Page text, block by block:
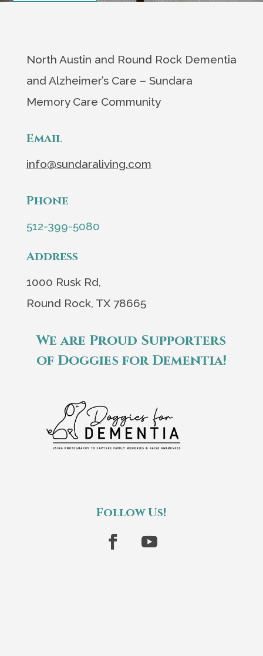
North Austin and Round Rock Dementia
and Alzheimer’s Care – Sundara
Memory Care Community
Email
info@sundaraliving.com
Phone
512-399-5080
Address
1000 Rusk Rd,
Round Rock, TX 78665
We are Proud Supporters
of Doggies for Dementia!
Follow Us!